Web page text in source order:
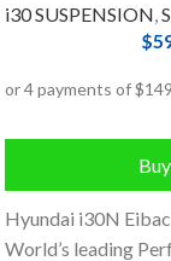
i30 SUSPENSION
$
Hyundai i30N
World’s leading